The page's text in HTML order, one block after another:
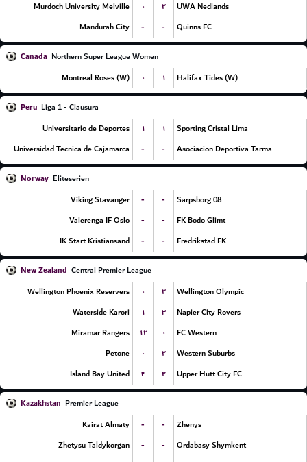
Murdoch University Melville ۰ ۲
UWA Nedlands
Mandurah City
- - Quinns FC
Canada Northern Super League Women
Montreal Roses (W)
۰ ۱ Halifax Tides (W)
Peru Liga 1 - Clausura
Universitario de Deportes
۱ ۱
Sporting Cristal Lima
Universidad Tecnica de Cajamarca
- - Asociacion Deportiva Tarma
Norway Eliteserien
Viking Stavanger
- -
Sarpsborg 08
Valerenga IF Oslo
- -
FK Bodo Glimt
IK Start Kristiansand
- - Fredrikstad FK
New Zealand Central Premier League
Wellington Phoenix Reservers
۰ ۲
Wellington Olympic
Waterside Karori
۱ ۳
Napier City Rovers
Miramar Rangers
۱۲ ۰
FC Western
Petone
۰ ۲
Western Suburbs
Island Bay United
۴ ۲ Upper Hutt City FC
Kazakhstan Premier League
Kairat Almaty
- -
Zhenys
Zhetysu Taldykorgan
- -
Ordabasy Shymkent